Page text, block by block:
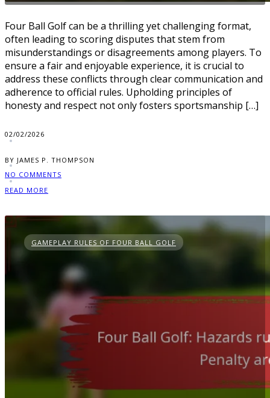
Four Ball Golf can be a thrilling yet challenging format,
often leading to scoring disputes that stem from
misunderstandings or disagreements among players. To
ensure a fair and enjoyable experience, it is crucial to
address these conflicts through clear communication and
adherence to official rules. Upholding principles of
honesty and respect not only fosters sportsmanship […]
02/02/2026
BY JAMES P. THOMPSON
NO COMMENTS
READ MORE
GAMEPLAY RULES OF FOUR BALL GOLF